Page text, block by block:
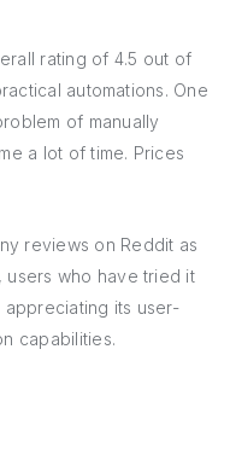
rating of 4.5 out of
automations. One
of manually
a lot of time. Prices
reviews on Reddit as
users who have tried it
its user-
capabilities.